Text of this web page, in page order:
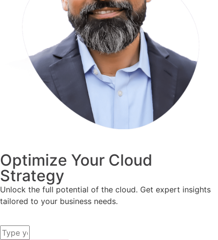
Optimize Your Cloud
Strategy
Unlock the full potential of the cloud. Get expert insights
tailored to your business needs.